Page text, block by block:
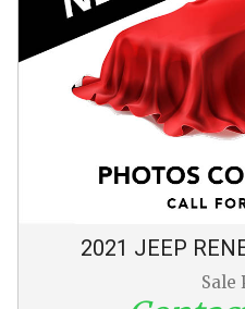
2021 JEEP
Sale